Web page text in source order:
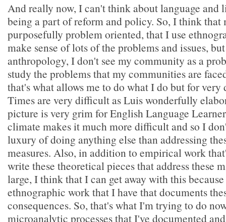
And really now, I can't think about language
being a part of reform and policy. So, I think that
purposefully problem oriented, that I use
make sense of lots of the problems and issues,
anthropology, I don't see my community as a
study the problems that my communities are
that's what allows me to do what I do but for very
Times are very difficult as Luis wonderfully
picture is very grim for English Language
climate makes it much more difficult and so I
luxury of doing anything else than addressing
measures. Also, in addition to empirical work
write these theoretical pieces that address these
large, I think that I can get away with this
ethnographic work that I have that documents
consequences. So, that's what I'm trying to do
microanalytic processes that I've documented